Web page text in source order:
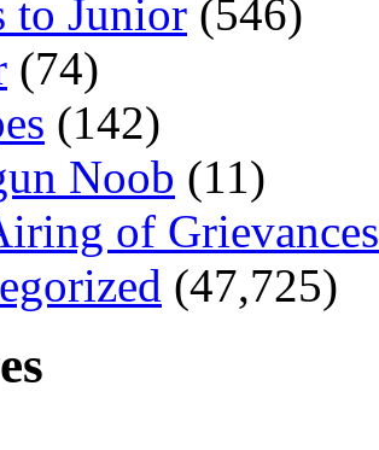
to Junior (546)
(74)
(142)
Noob (11)
of Grievances
(47,725)